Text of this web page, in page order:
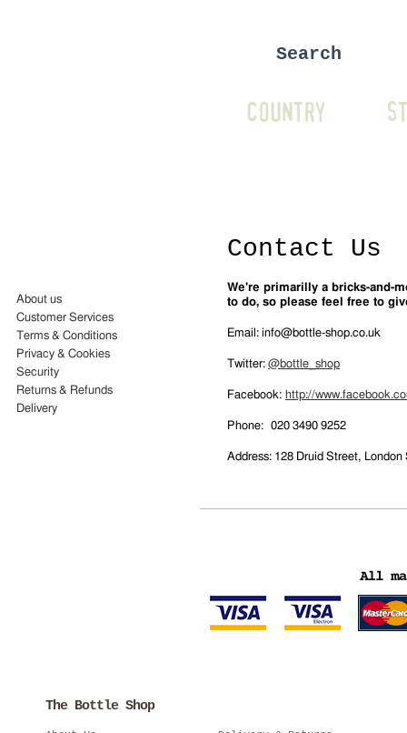
COUNTRY
Contact Us
We're primarilly a bricks-and-
to do, so please feel free to
Email : info@bottle-shop.co.uk
Twitter: @bottle_shop
Facebook: http://
Phone: 020 3490 9252
Address: 128 Druid Street, London
About us
Customer Services
Terms & Conditions
Privacy & Cookies
Security
Returns & Refunds
Delivery
The Bottle Shop